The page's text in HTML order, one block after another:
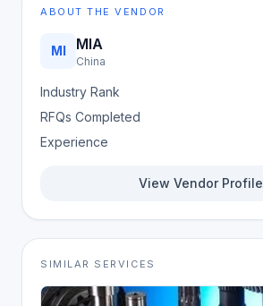
ABOUT THE VENDOR
MI MIA
China
Industry Rank
RFQs Completed
Experience
View Vendor Profile
SIMILAR SERVICES